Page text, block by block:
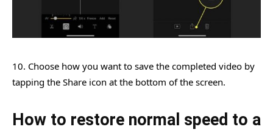
10. Choose how you want to save the completed video by
tapping the Share icon at the bottom of the screen.
How to restore normal speed to a